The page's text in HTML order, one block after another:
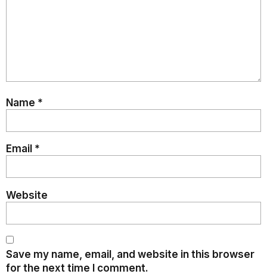
Name *
Email *
Website
Save my name, email, and website in this browser
for the next time I comment.